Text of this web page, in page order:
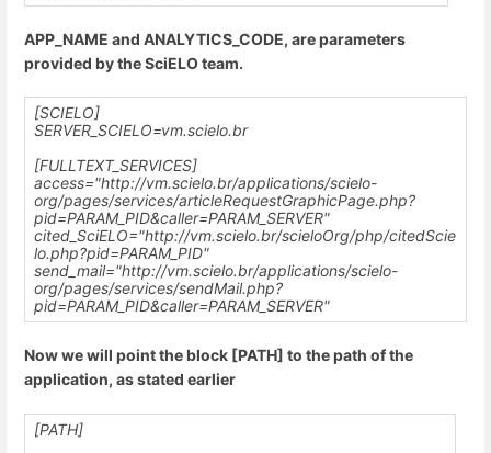
APP_NAME and ANALYTICS_CODE, are parameters
provided by the SciELO team.
[SCIELO]
SERVER_SCIELO=vm.scielo.br
[FULLTEXT_SERVICES]
access="http://vm.scielo.br/applications/scielo-
org/pages/services/articleRequestGraphicPage.php?
pid=PARAM_PID&caller=PARAM_SERVER"
cited_SciELO="http://vm.scielo.br/scieloOrg/php/citedScie
lo.php?pid=PARAM_PID"
send_mail="http://vm.scielo.br/applications/scielo-
org/pages/services/sendMail.php?
pid=PARAM_PID&caller=PARAM_SERVER"
Now we will point the block [PATH] to the path of the
application, as stated earlier
[PATH]